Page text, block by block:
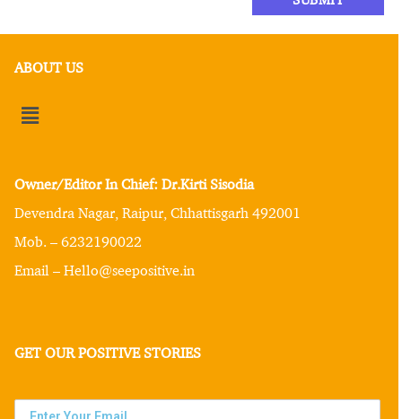
ABOUT US
Owner/Editor In Chief: Dr.Kirti Sisodia
Devendra Nagar, Raipur, Chhattisgarh 492001
Mob. – 6232190022
Email – Hello@seepositive.in
GET OUR POSITIVE STORIES